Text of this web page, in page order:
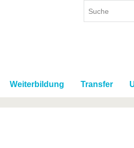
Weiterbildung Transfer